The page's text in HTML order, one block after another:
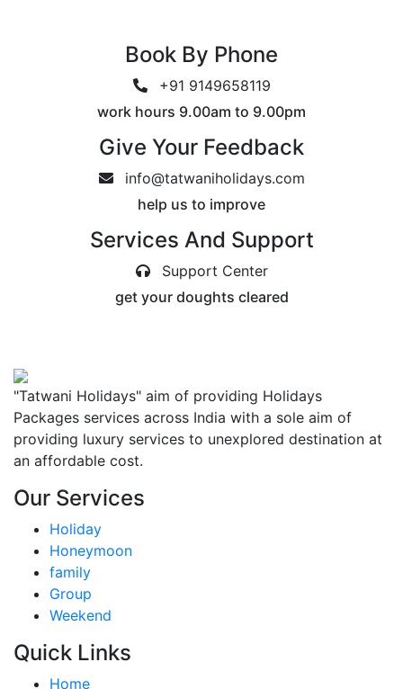
Book By Phone
+91 9149658119
work hours 9.00am to 9.00pm
Give Your Feedback
info@tatwaniholidays.com
help us to improve
Services And Support
Support Center
get your doughts cleared
"Tatwani Holidays" aim of providing Holidays
Packages services across India with a sole aim of
providing luxury services to unexplored destination at
an affordable cost.
Our Services
Holiday
Honeymoon
family
Group
Weekend
Quick Links
Home